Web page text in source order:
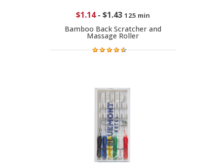
$1.14- $1.43 125 min
Bamboo Back Scratcher and
Massage Roller